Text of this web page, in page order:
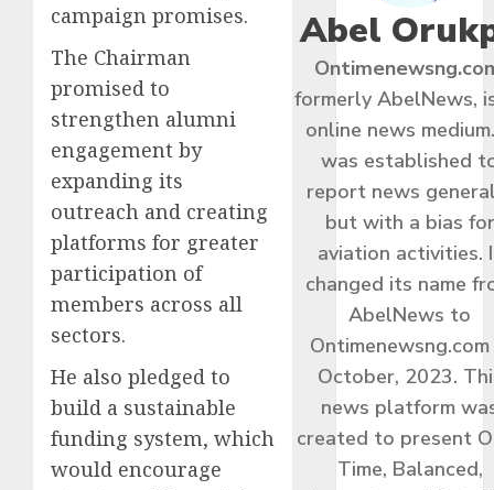
campaign promises.
The Chairman
promised to
strengthen alumni
engagement by
expanding its
outreach and creating
platforms for greater
participation of
members across all
sectors.
He also pledged to
build a sustainable
funding system, which
would encourage
Abel
formerly AbelNews,
online news
was established
report news
but with a bias for
aviation activities.
changed its name
AbelNews to
Ontimenewsng.com
October, 2023.
news platform
created to present
Time, Balanced,